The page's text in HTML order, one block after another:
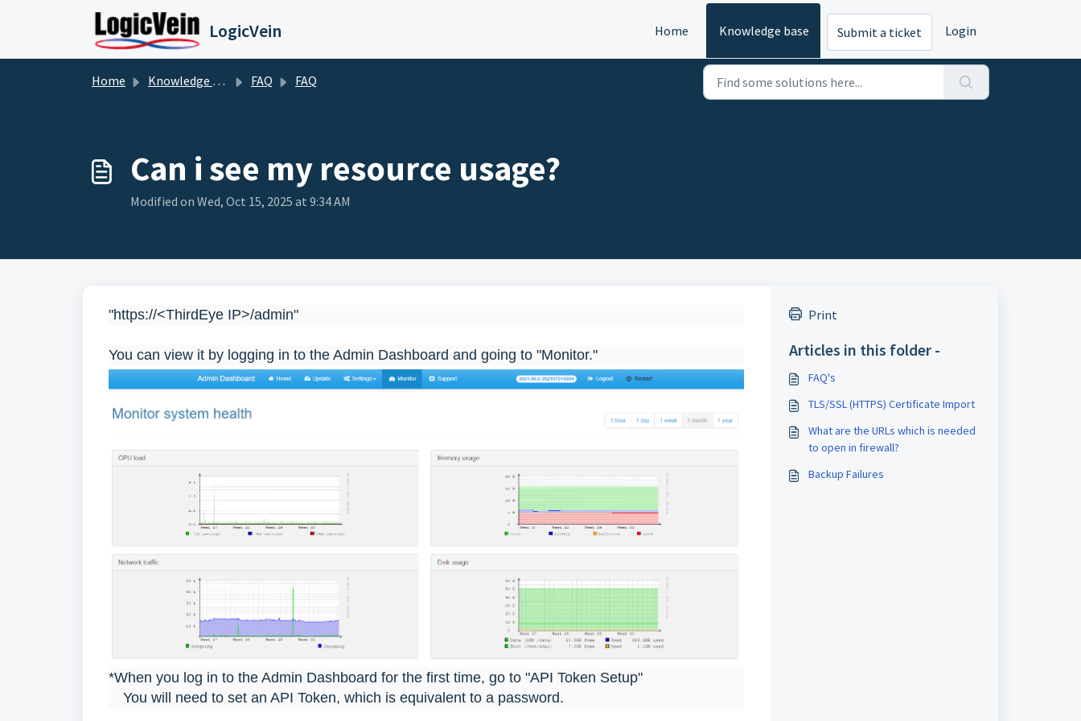
LogicVein Home Knowledge base Submit a ticket Login
Home Knowledge base FAQ FAQ
Can i see my resource usage?
Modified on Wed, Oct 15, 2025 at 9:34 AM
"https://<ThirdEye IP>/admin"
You can view it by logging in to the Admin Dashboard and going to "Monitor."
*When you log in to the Admin Dashboard for the first time, go to "API Token Setup"
You will need to set an API Token, which is equivalent to a password.
Print
Articles in this folder -
FAQ's
TLS/SSL (HTTPS) Certificate Import
What are the URLs which is needed
to open in firewall?
Backup Failures